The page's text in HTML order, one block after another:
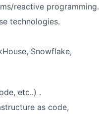
reactive programming.
technologies.
Snowflake,
etc..) .
as code,